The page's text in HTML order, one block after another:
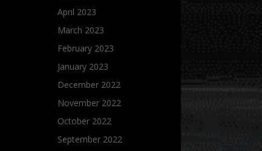
April 2023
March 2023
February 2023
January 2023
December 2022
November 2022
October 2022
September 2022